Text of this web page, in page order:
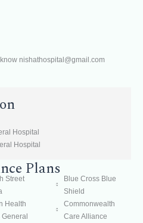
nishathospital@gmail.com
Hospital
Hospital
Plans
Street
Health
General
Blue Cross Blue
Shield
Commonwealth
Care Alliance